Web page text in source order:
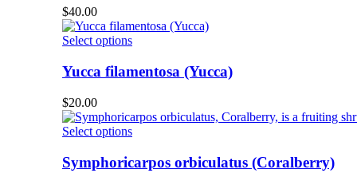
product
page
The
options
may
chosen
product
page
$40.00
Select optionsThis
has
multiple
The
options
may
chosen
Yucca filamentosa (Yucca)
$20.00
Select optionsThis
has
multiple
Symphoricarpos orbiculatus (Coralberry)